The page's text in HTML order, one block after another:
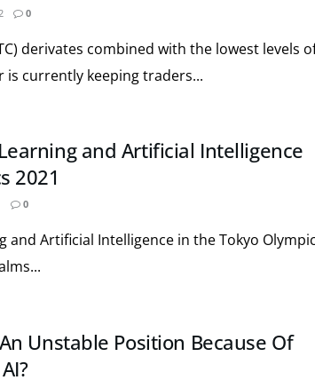
0
derivates combined with the lowest levels
currently keeping traders...
and Artificial Intelligence
2021
0
and Artificial Intelligence in the Tokyo
Unstable Position Because Of